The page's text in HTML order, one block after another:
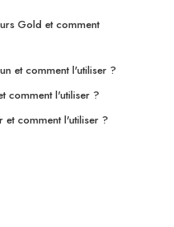
Gold et comment
et comment l'utiliser ?
comment l'utiliser ?
et comment l'utiliser ?